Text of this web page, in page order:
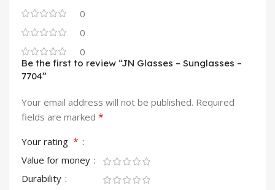
0
0
0
Be the first to review “JN Glasses – Sunglasses –
7704”
Your email address will not be published. Required
fields are marked *
Your rating *
Value for money
Durability